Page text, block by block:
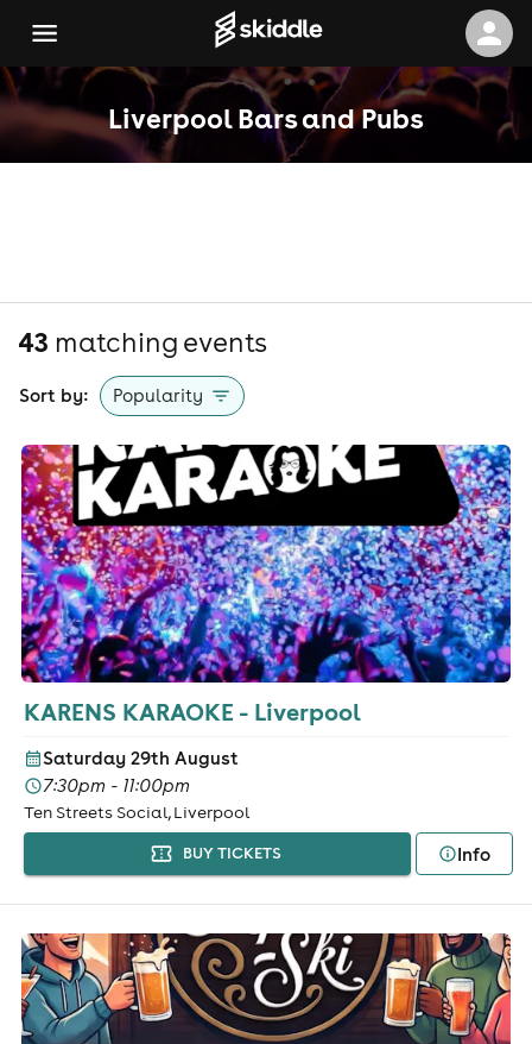
Liverpool Bars and Pubs
43 matching events
Sort by: Popularity
KARENS KARAOKE - Liverpool
Saturday 29th August
7:30pm - 11:00pm
Ten Streets Social, Liverpool
BUY TICKETS Info